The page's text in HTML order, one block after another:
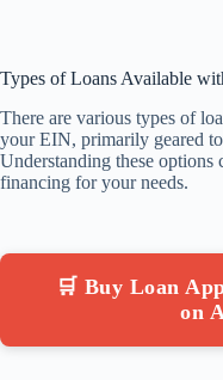
Types of Loans Available
There are various types of
your EIN, primarily geared
Understanding these options
financing for your needs.
🛒 Buy Loan
on